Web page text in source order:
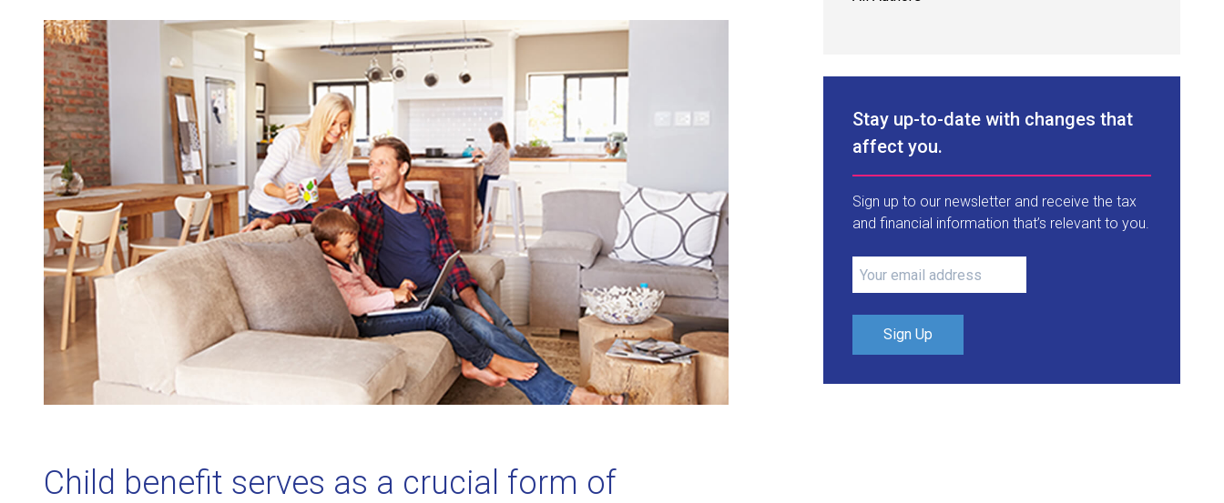
Stay up-to-date with changes that
affect you.
Sign up to our newsletter and receive the tax
and financial information that’s relevant to you.
Sign Up
Child benefit serves as a crucial form of